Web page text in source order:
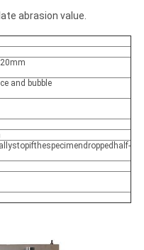
abrasion value.
and bubble